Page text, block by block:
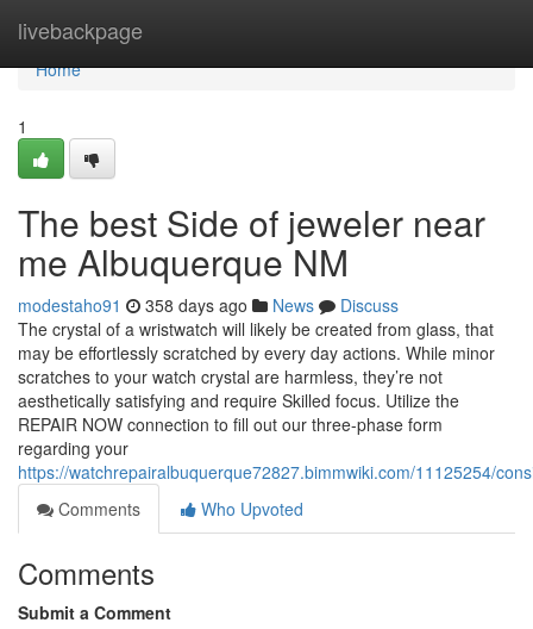
livebackpage
Home
Home
1
The best Side of jeweler near
me Albuquerque NM
modestaho91 358 days ago News
Discuss
The crystal of a wristwatch will likely be created from glass, that
may be effortlessly scratched by every day actions. While minor
scratches to your watch crystal are harmless, they’re not
aesthetically satisfying and require Skilled focus. Utilize the
REPAIR NOW connection to fill out our three-phase form
regarding your
https://watchrepairalbuquerque72827.bimmwiki.com/11125254/
Comments
Who Upvoted
Comments
Submit a Comment